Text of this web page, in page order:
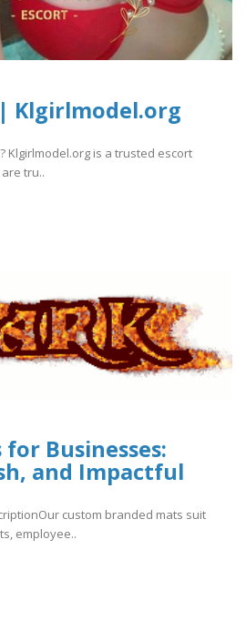
Klgirlmodel.org
Klgirlmodel.org is a trusted escort
tru..
Businesses:
and Impactful
custom branded mats suit
employee..